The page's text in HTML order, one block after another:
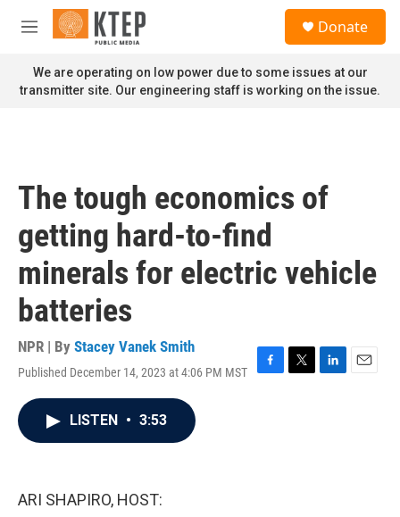
Skip to main content
M
n
u
Donate
We are operating on low power due to some issues at our
transmitter site. Our engineering staff is working on the issue.
The tough economics of
getting hard-to-find
minerals for electric vehicle
batteries
NPR | By Stacey Vanek Smith
Published December 14, 2023 at 4:06 PM MST
F
T
L
E
LISTEN • 3:53
ARI SHAPIRO, HOST: